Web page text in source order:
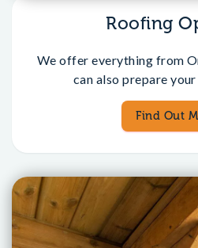
Roofing
We offer everything from
can also prepare
Find Out